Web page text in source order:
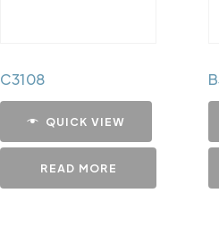
C3108
QUICK VIEW
READ MORE